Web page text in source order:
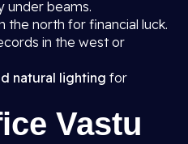
under beams.
the north for financial luck.
in the west or
natural lighting for
Vastu